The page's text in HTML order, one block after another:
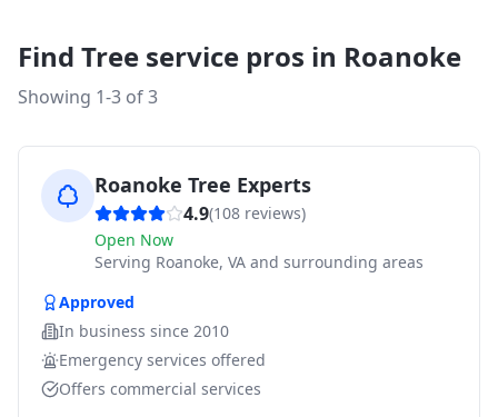
Find Tree service pros in Roanoke
Showing 1-3 of3
Roanoke Tree Experts
4.9(108 reviews)
Open Now
Serving Roanoke, VA and surrounding areas
Approved
In business since 2010
Emergency services offered
Offers commercial services